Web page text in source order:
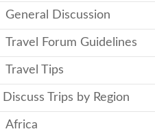
General Discussion
Travel Forum Guidelines
Travel Tips
Discuss Trips by Region
Africa